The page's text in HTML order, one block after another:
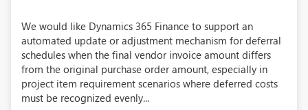
We would like Dynamics 365 Finance to support an
automated update or adjustment mechanism for deferral
schedules when the final vendor invoice amount differs
from the original purchase order amount, especially in
project item requirement scenarios where deferred costs
must be recognized evenly...